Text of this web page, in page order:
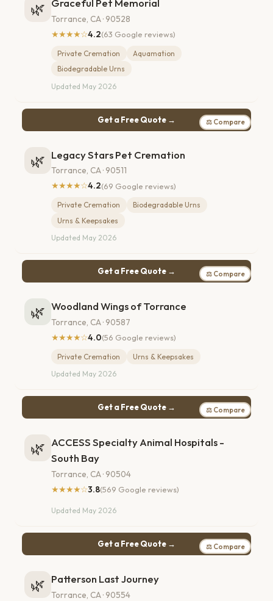
🌿 Graceful Pet Memorial
Torrance, CA · 90528
★★★★☆4.2(63 Google reviews)
Private Cremation
Aquamation
Biodegradable Urns
Updated May 2026
Get a Free Quote → ⚖ Compare
🌿 Legacy Stars Pet Cremation
Torrance, CA · 90511
★★★★☆4.2(69 Google reviews)
Private Cremation
Biodegradable Urns
Urns & Keepsakes
Updated May 2026
Get a Free Quote → ⚖ Compare
🌿 Woodland Wings of Torrance
Torrance, CA · 90587
★★★★☆4.0(56 Google reviews)
Private Cremation
Urns & Keepsakes
Updated May 2026
Get a Free Quote → ⚖ Compare
🌿 ACCESS Specialty Animal Hospitals -
South Bay
Torrance, CA · 90504
★★★★☆3.8(569 Google reviews)
Updated May 2026
Get a Free Quote → ⚖ Compare
🌿 Patterson Last Journey
Torrance, CA · 90554